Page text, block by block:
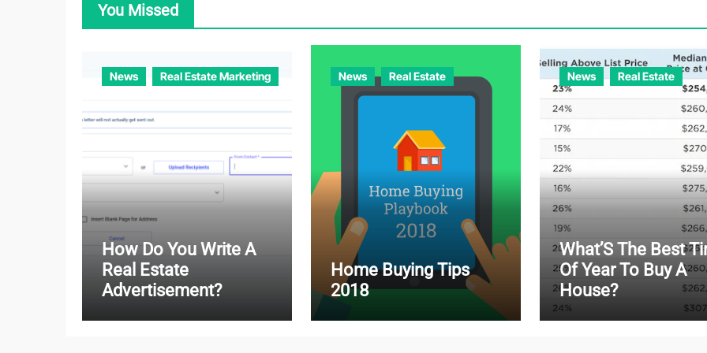
You Missed
News Real Estate Marketing
How Do You Write A
Real Estate
Advertisement?
News Real Estate
Home Buying Tips
2018
News Real Estate
What’S The Best
Of Year To Buy A
House?